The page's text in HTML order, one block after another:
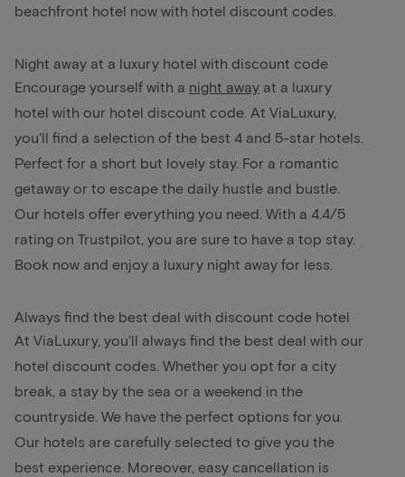
beachfront hotel now with hotel discount codes.
Night away at a luxury hotel with discount code
Encourage yourself with a night away at a luxury
hotel with our hotel discount code. At ViaLuxury,
you'll find a selection of the best 4 and 5-star hotels.
Perfect for a short but lovely stay. For a romantic
getaway or to escape the daily hustle and bustle.
Our hotels offer everything you need. With a 4.4/5
rating on Trustpilot, you are sure to have a top stay.
Book now and enjoy a luxury night away for less.
Always find the best deal with discount code hotel
At ViaLuxury, you'll always find the best deal with our
hotel discount codes. Whether you opt for a city
break, a stay by the sea or a weekend in the
countryside. We have the perfect options for you.
Our hotels are carefully selected to give you the
best experience. Moreover, easy cancellation is